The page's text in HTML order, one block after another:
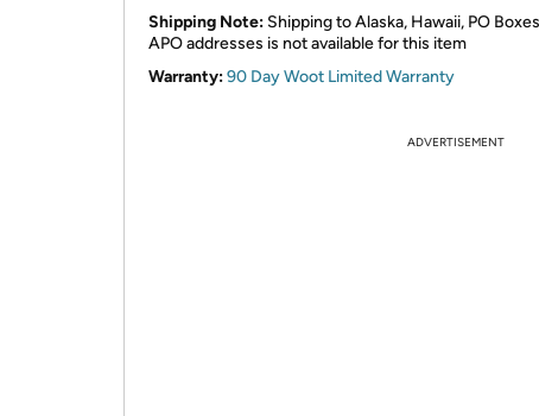
Shipping Note: Shipping to Alaska, Hawaii, PO
APO addresses is not available for this item
Warranty:90 Day Woot Limited Warranty
ADVERTISEMENT